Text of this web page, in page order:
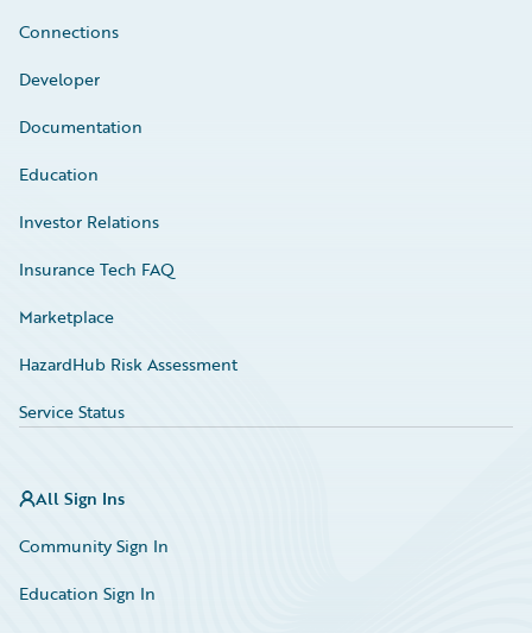
Connections
Developer
Documentation
Education
Investor Relations
Insurance Tech FAQ
Marketplace
HazardHub Risk Assessment
Service Status
All Sign Ins
Community Sign In
Education Sign In